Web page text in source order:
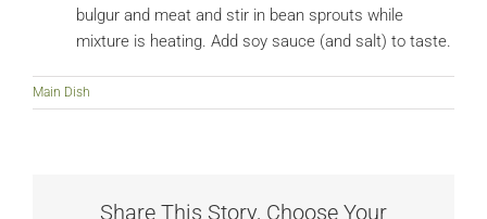
bulgur and meat and stir in bean sprouts while
mixture is heating. Add soy sauce (and salt) to taste.
Main Dish
Share This Story, Choose Your